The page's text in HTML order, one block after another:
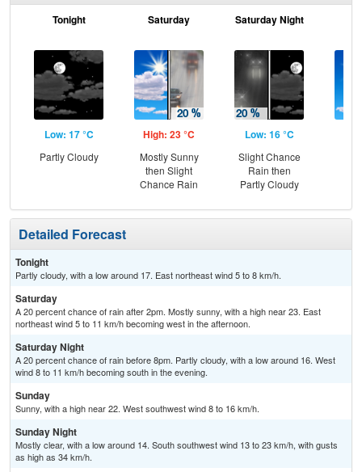
Tonight
Low: 17 °C
Partly Cloudy
Saturday
High: 23 °C
Mostly Sunny
then Slight
Chance Rain
Saturday Night
Low: 16 °C
Slight Chance
Rain then
Partly Cloudy
Detailed Forecast
Tonight
Partly cloudy, with a low around 17. East northeast wind 5 to 8 km/h.
Saturday
A 20 percent chance of rain after 2pm. Mostly sunny, with a high near 23. East
northeast wind 5 to 11 km/h becoming west in the afternoon.
Saturday Night
A 20 percent chance of rain before 8pm. Partly cloudy, with a low around 16. West
wind 8 to 11 km/h becoming south in the evening.
Sunday
Sunny, with a high near 22. West southwest wind 8 to 16 km/h.
Sunday Night
Mostly clear, with a low around 14. South southwest wind 13 to 23 km/h, with gusts
as high as 34 km/h.